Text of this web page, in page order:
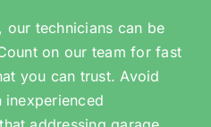
our technicians can be
on our team for fast
you can trust. Avoid